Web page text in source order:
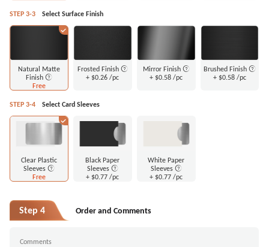
STEP 3-3 Select Surface Finish
Natural Matte
Finish
Free
Frosted Finish
+ $0.26/pc
Mirror Finish
+ $0.58/pc
Brushed Finish
+ $0.58 /pc
STEP 3-4 Select Card Sleeves
Clear Plastic
Sleeves
Free
Black Paper
Sleeves
+ $0.77/pc
White Paper
Sleeves
+ $0.77/pc
Step 4 Order and Comments